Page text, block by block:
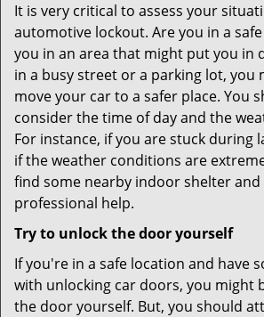
It is very critical to assess your
automotive lockout. Are you in a
you in an area that might put you in
in a busy street or a parking lot, you
move your car to a safer place. You
consider the time of day and the
For instance, if you are stuck during
if the weather conditions are
find some nearby indoor shelter and
professional help.
Try to unlock the door yourself
If you're in a safe location and have
with unlocking car doors, you might
the door yourself. But, you should